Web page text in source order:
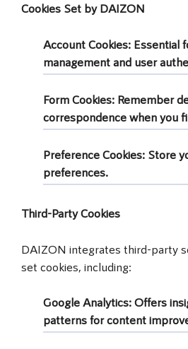
Cookies Set by DAIZON
Account Cookies: Essential
management and user
Form Cookies: Remember
correspondence when you
Preference Cookies: Store
preferences.
Third-Party Cookies
DAIZON integrates third-party
set cookies, including:
Google Analytics: Offers
patterns for content